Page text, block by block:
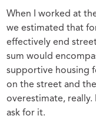
When I worked at
we estimated that
effectively end
sum would
supportive housing
on the street and
overestimate, really.
ask for it.